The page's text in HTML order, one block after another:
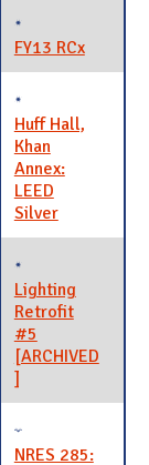
FY13 RCx
Huff Hall,
Khan
Annex:
LEED
Silver
Lighting
Retrofit
#5
[ARCHIVED
]
NRES 285: